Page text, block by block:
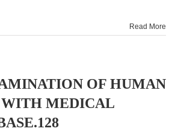
Read More
OF HUMAN
MEDICAL